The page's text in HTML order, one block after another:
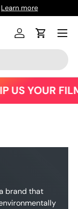
Learn more
Log inCart
Menu
US YOUR FILM
brand that